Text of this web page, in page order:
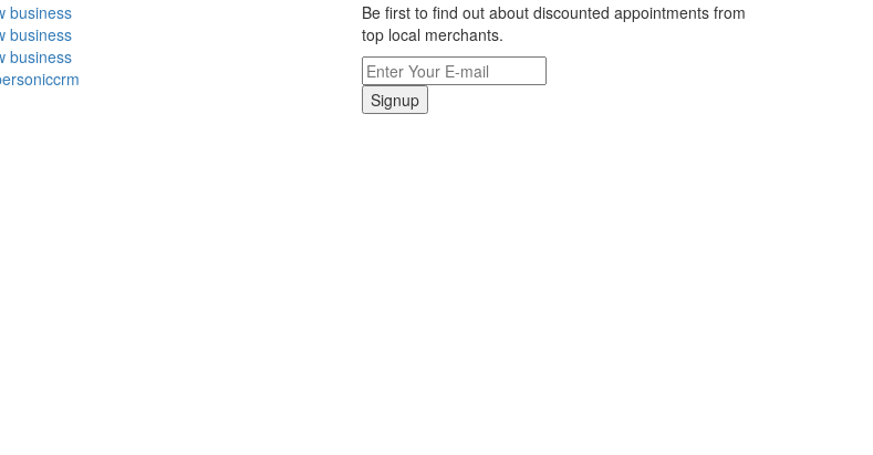
business
business
business
Be first to find out about discounted appointments from
top local merchants.
Signup